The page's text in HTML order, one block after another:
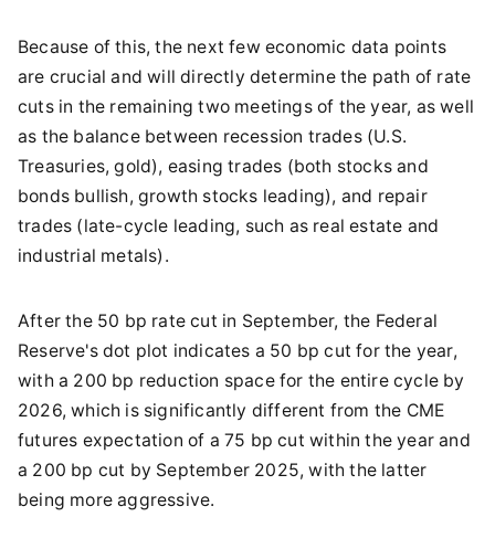
Because of this, the next few economic data points
are crucial and will directly determine the path of rate
cuts in the remaining two meetings of the year, as well
as the balance between recession trades (U.S.
Treasuries, gold), easing trades (both stocks and
bonds bullish, growth stocks leading), and repair
trades (late-cycle leading, such as real estate and
industrial metals).
After the 50 bp rate cut in September, the Federal
Reserve's dot plot indicates a 50 bp cut for the year,
with a 200 bp reduction space for the entire cycle by
2026, which is significantly different from the CME
futures expectation of a 75 bp cut within the year and
a 200 bp cut by September 2025, with the latter
being more aggressive.